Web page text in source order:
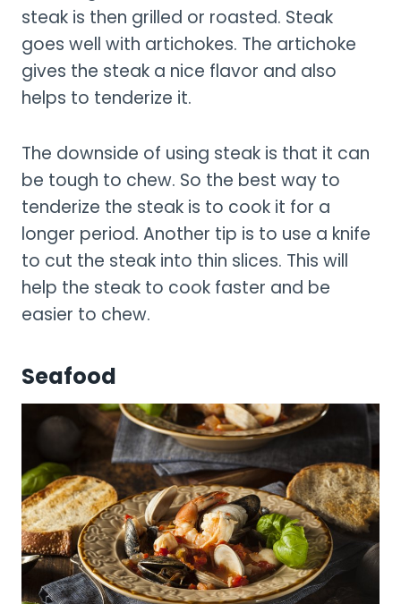
steak is then grilled or roasted. Steak
goes well with artichokes. The artichoke
gives the steak a nice flavor and also
helps to tenderize it.
The downside of using steak is that it can
be tough to chew. So the best way to
tenderize the steak is to cook it for a
longer period. Another tip is to use a knife
to cut the steak into thin slices. This will
help the steak to cook faster and be
easier to chew.
Seafood